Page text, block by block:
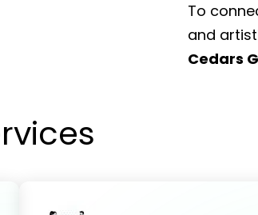
To
and
Cedars